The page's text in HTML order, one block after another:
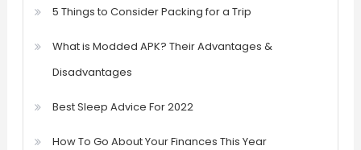
5 Things to Consider Packing for a Trip
What is Modded APK? Their Advantages &
Disadvantages
Best Sleep Advice For 2022
How To Go About Your Finances This Year